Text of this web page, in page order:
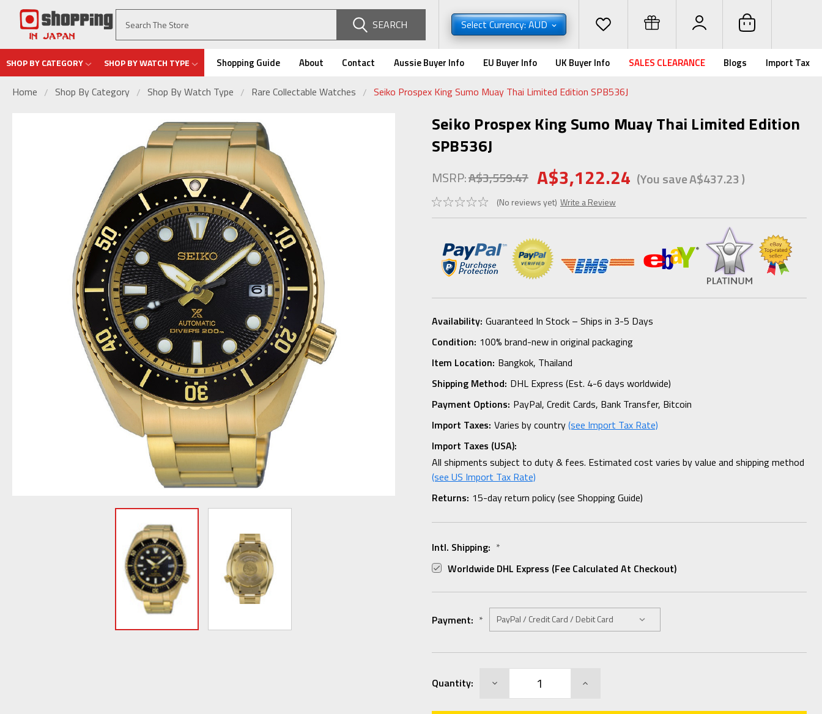
SEARCH Select Currency: AUD
SHOP BY CATEGORY SHOP BY WATCH TYPE Shopping Guide About Contact Aussie Buyer Info EU Buyer Info UK Buyer Info SALES CLEARANCE Blogs Import Tax
Home Shop By Category Shop By Watch Type Rare Collectable Watches Seiko Prospex King Sumo Muay Thai Limited Edition SPB536J
Seiko Prospex King Sumo Muay Thai Limited Edition
SPB536J
MSRP:A$3,559.47 A$3,122.24 (You saveA$437.23)
(No reviews yet) Write a Review
Availability: Guaranteed In Stock – Ships in 3-5 Days
Condition: 100% brand-new in original packaging
Item Location: Bangkok, Thailand
Shipping Method: DHL Express (Est. 4-6 days worldwide)
Payment Options: PayPal, Credit Cards, Bank Transfer, Bitcoin
Import Taxes: Varies by country(see Import Tax Rate)
Import Taxes (USA):
All shipments subject to duty & fees. Estimated cost varies by value and shipping method
(see US Import Tax Rate)
Returns: 15-day return policy (see Shopping Guide)
Intl. Shipping: *
Worldwide DHL Express (fee Calculated At Checkout)
Payment: *
Stock:
Quantity: DECREASE INCREASE